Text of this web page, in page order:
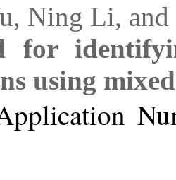
Ning Li,
for
using